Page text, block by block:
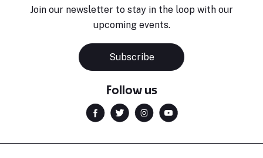
Join our newsletter to stay in the loop with our
upcoming events.
Subscribe
Follow us